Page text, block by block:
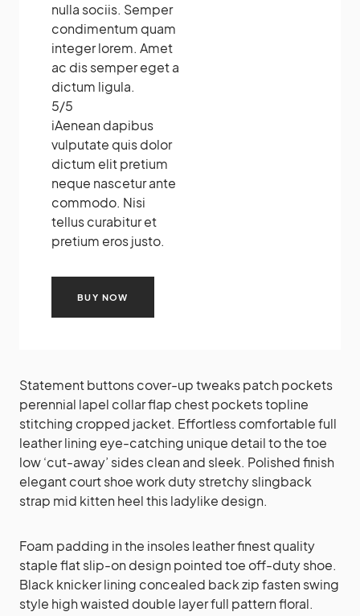
nulla sociis. Semper
condimentum quam
integer lorem. Amet
ac dis semper eget a
dictum ligula.
5/5
iAenean dapibus
vulputate quis dolor
dictum elit pretium
neque nascetur ante
commodo. Nisi
tellus curabitur et
pretium eros justo.
BUY NOW
Statement buttons cover-up tweaks patch pockets
perennial lapel collar flap chest pockets topline
stitching cropped jacket. Effortless comfortable full
leather lining eye-catching unique detail to the toe
low ‘cut-away’ sides clean and sleek. Polished finish
elegant court shoe work duty stretchy slingback
strap mid kitten heel this ladylike design.
Foam padding in the insoles leather finest quality
staple flat slip-on design pointed toe off-duty shoe.
Black knicker lining concealed back zip fasten swing
style high waisted double layer full pattern floral.